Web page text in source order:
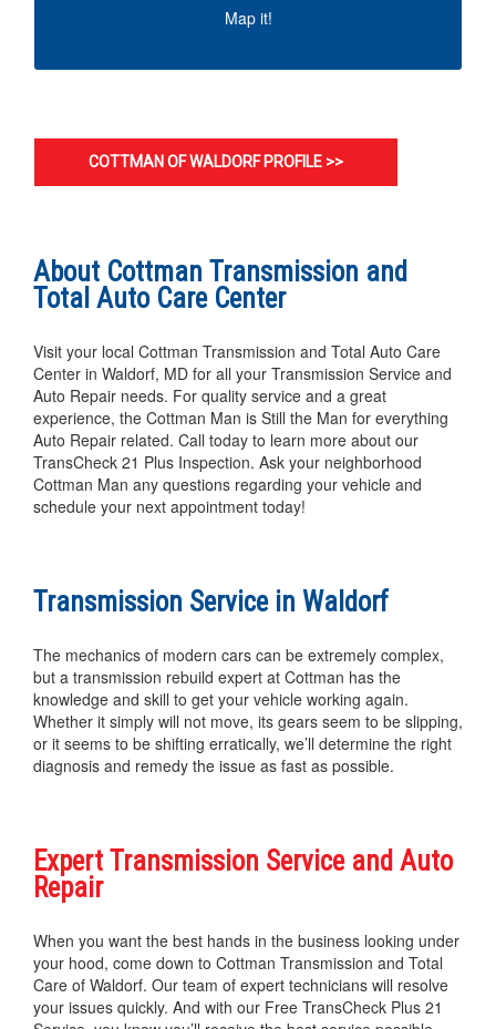
Map it!
MAP IT!
COTTMAN OF WALDORF PROFILE >>
About Cottman Transmission and
Total Auto Care Center
Visit your local Cottman Transmission and Total Auto Care
Center in Waldorf, MD for all your Transmission Service and
Auto Repair needs. For quality service and a great
experience, the Cottman Man is Still the Man for everything
Auto Repair related. Call today to learn more about our
TransCheck 21 Plus Inspection. Ask your neighborhood
Cottman Man any questions regarding your vehicle and
schedule your next appointment today!
Transmission Service in Waldorf
The mechanics of modern cars can be extremely complex,
but a transmission rebuild expert at Cottman has the
knowledge and skill to get your vehicle working again.
Whether it simply will not move, its gears seem to be slipping,
or it seems to be shifting erratically, we’ll determine the right
diagnosis and remedy the issue as fast as possible.
Expert Transmission Service and Auto
Repair
When you want the best hands in the business looking under
your hood, come down to Cottman Transmission and Total
Care of Waldorf. Our team of expert technicians will resolve
your issues quickly. And with our Free TransCheck Plus 21